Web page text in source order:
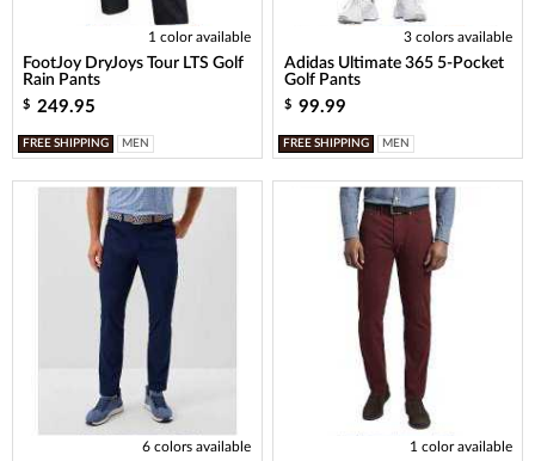
1 color available
FootJoy DryJoys Tour LTS Golf
Rain Pants
$ 249.95
FREE SHIPPING MEN
3 colors available
Adidas Ultimate 365 5-Pocket
Golf Pants
$ 99.99
FREE SHIPPING MEN
6 colors available 1 color available